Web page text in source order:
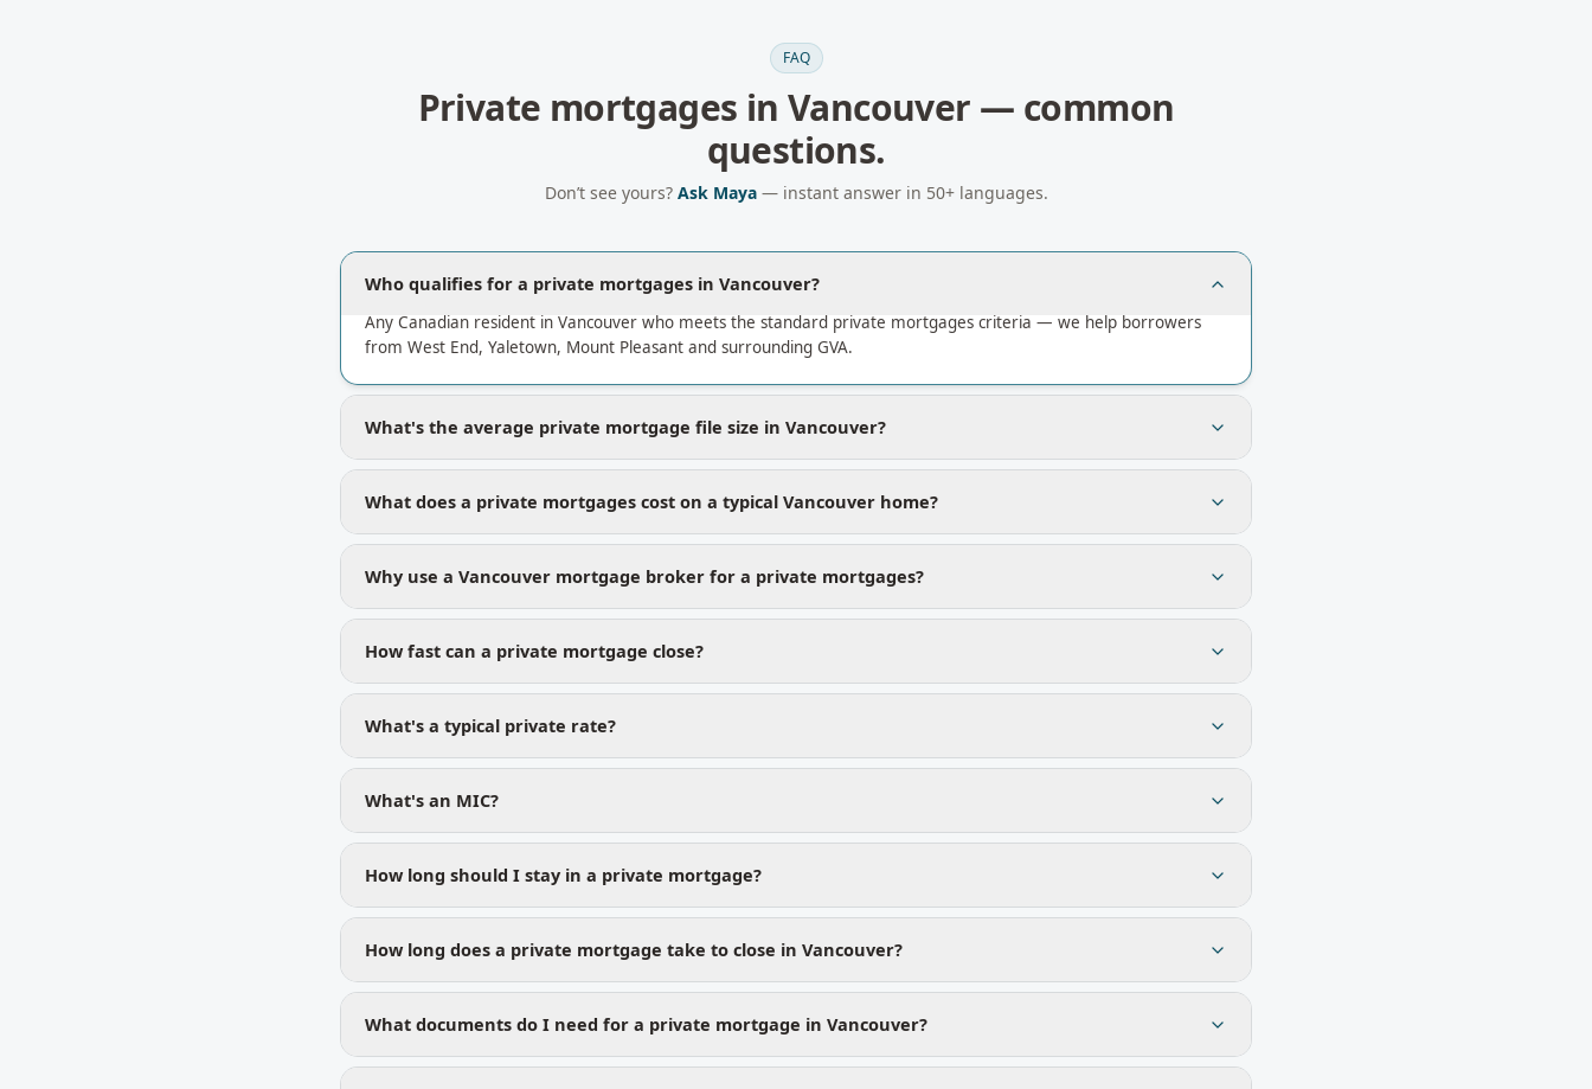
FAQ
Private mortgages inVancouver — common
questions.
Don’t see yours? Ask Maya— instant answer in 50+ languages.
Who qualifies for a private mortgages in Vancouver?
Any Canadian resident in Vancouver who meets the standard private mortgages criteria — we help borrowers
from West End, Yaletown, Mount Pleasant and surrounding GVA.
What's the average private mortgage file size in Vancouver?
What does a private mortgages cost on a typical Vancouver home?
Why use a Vancouver mortgage broker for a private mortgages?
How fast can a private mortgage close?
What's a typical private rate?
What's an MIC?
How long should I stay in a private mortgage?
How long does a private mortgage take to close in Vancouver?
What documents do I need for a private mortgage in Vancouver?